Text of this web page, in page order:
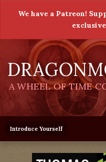
We have a Patreon!
A WHEEL OF TIME
Introduce Yourself